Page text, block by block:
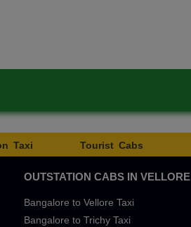
Taxi Tourist Cabs
OUTSTATION CABS IN VELLORE
Bangalore to Vellore Taxi
Bangalore to Trichy Taxi